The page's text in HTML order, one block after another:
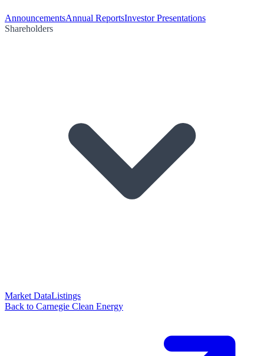
AnnouncementsAnnual ReportsInvestor Presentations
Shareholders
Market DataListings
Back to Carnegie Clean Energy